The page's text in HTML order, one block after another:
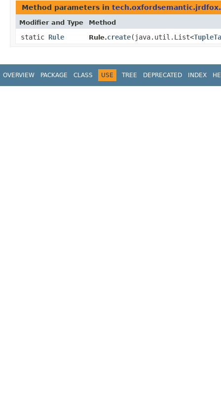
Method parameters in
Modifier and Type Method
static Rule Rule.create​(java.util.List<
OVERVIEW PACKAGE CLASS USE TREE DEPRECATED INDEX